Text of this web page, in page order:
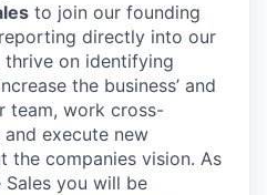
to join our founding
directly into our
thrive on identifying
the business’ and
team, work cross-
execute new
the companies vision. As
you will be